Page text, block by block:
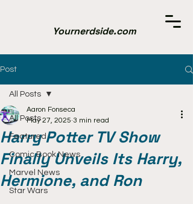
Yournerdside.com
Post
All Posts
Featured
Comic Book News
Marvel News
Star Wars
All Posts
Harry Potter TV Show
Finally Unveils Its Harry,
Hermione, and Ron
Aaron Fonseca
May 27, 2025 3 min read